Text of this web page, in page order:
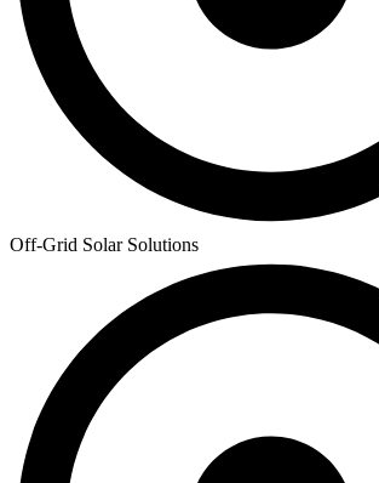
Off-Grid Solar Solutions